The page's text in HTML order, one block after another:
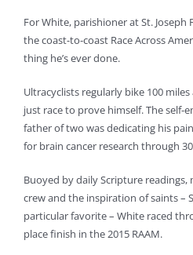
For White, parishioner at St. Joseph
the coast-to-coast Race Across
thing he’s ever done.
Ultracyclists regularly bike 100
just race to prove himself. The self-
father of two was dedicating his
for brain cancer research through
Buoyed by daily Scripture
crew and the inspiration of saints –
particular favorite – White raced
place finish in the 2015 RAAM.